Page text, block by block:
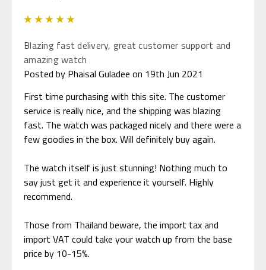
Blazing fast delivery, great customer support and
amazing watch
Posted by Phaisal Guladee on 19th Jun 2021
First time purchasing with this site. The customer
service is really nice, and the shipping was blazing
fast. The watch was packaged nicely and there were a
few goodies in the box. Will definitely buy again.
The watch itself is just stunning! Nothing much to
say just get it and experience it yourself. Highly
recommend.
Those from Thailand beware, the import tax and
import VAT could take your watch up from the base
price by 10-15%.